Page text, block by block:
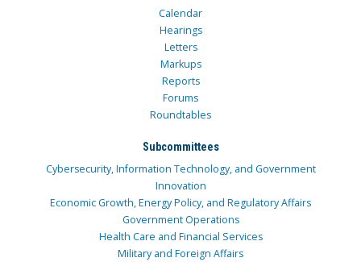
Calendar
Hearings
Letters
Markups
Reports
Forums
Roundtables
Subcommittees
Cybersecurity, Information Technology, and Government
Innovation
Economic Growth, Energy Policy, and Regulatory Affairs
Government Operations
Health Care and Financial Services
Military and Foreign Affairs